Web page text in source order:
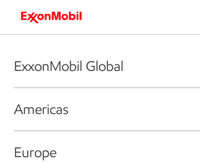
ExxonMobil Global
Americas
Europe